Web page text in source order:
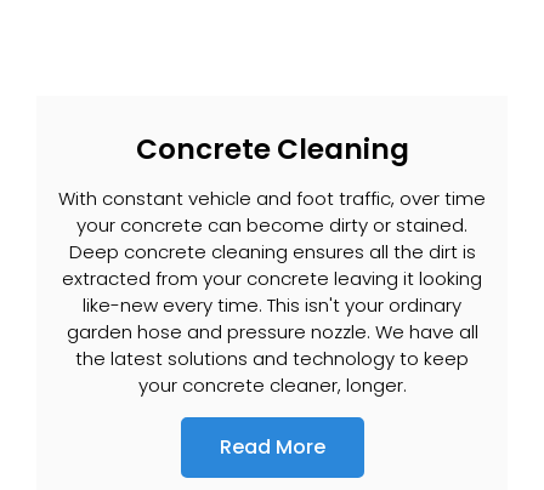
Concrete Cleaning
With constant vehicle and foot traffic, over time
your concrete can become dirty or stained.
Deep concrete cleaning ensures all the dirt is
extracted from your concrete leaving it looking
like-new every time. This isn't your ordinary
garden hose and pressure nozzle. We have all
the latest solutions and technology to keep
your concrete cleaner, longer.
Read More